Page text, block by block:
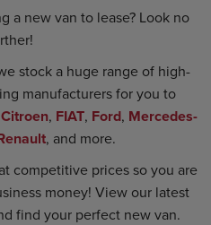
a new van to lease? Look no
stock a huge range of high-
manufacturers for you to
Citroen, FIAT, Ford, Mercedes-
, and more.
competitive prices so you are
money! View our latest
find your perfect new van.